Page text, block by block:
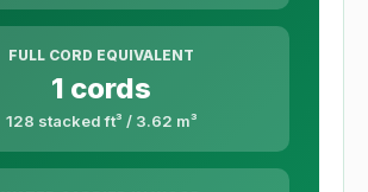
FULL CORD EQUIVALENT
1 cords
128 stacked ft³ / 3.62 m³